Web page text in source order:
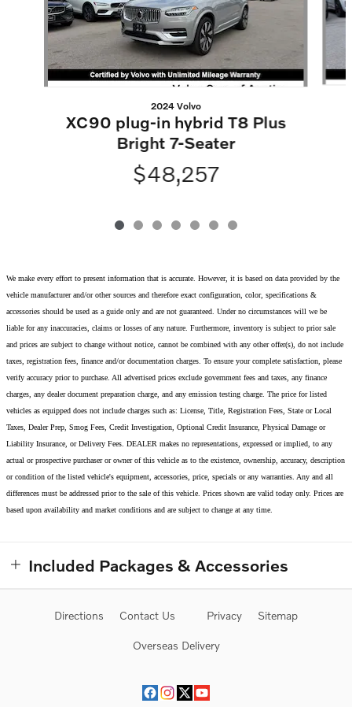
2024 Volvo
XC90 plug-in hybrid T8 Plus
Bright 7-Seater
$48,257
We make every effort to present information that is accurate. However, it is based on data provided by the
vehicle manufacturer and/or other sources and therefore exact configuration, color, specifications &
accessories should be used as a guide only and are not guaranteed. Under no circumstances will we be
liable for any inaccuracies, claims or losses of any nature. Furthermore, inventory is subject to prior sale
and prices are subject to change without notice, cannot be combined with any other offer(s), do not include
taxes, registration fees, finance and/or documentation charges. To ensure your complete satisfaction, please
verify accuracy prior to purchase. All advertised prices exclude government fees and taxes, any finance
charges, any dealer document preparation charge, and any emission testing charge. The price for listed
vehicles as equipped does not include charges such as: License, Title, Registration Fees, State or Local
Taxes, Dealer Prep, Smog Fees, Credit Investigation, Optional Credit Insurance, Physical Damage or
Liability Insurance, or Delivery Fees. DEALER makes no representations, expressed or implied, to any
actual or prospective purchaser or owner of this vehicle as to the existence, ownership, accuracy, description
or condition of the listed vehicle's equipment, accessories, price, specials or any warranties. Any and all
differences must be addressed prior to the sale of this vehicle. Prices shown are valid today only. Prices are
based upon availability and market conditions and are subject to change at any time.
Included Packages & Accessories
Directions Contact Us Privacy Sitemap
Overseas Delivery